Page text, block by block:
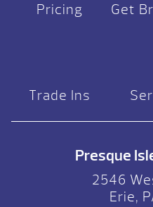
Pricing Get
Trade Ins
Presque
2546
Erie,